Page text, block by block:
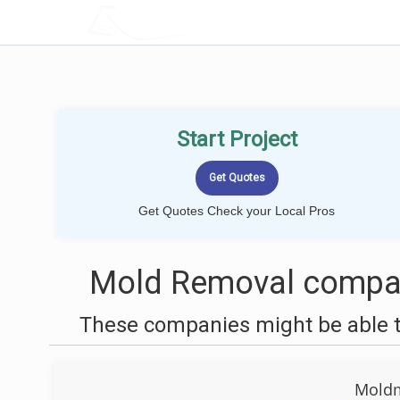
Start Project
Get Quotes Check your Local Pros
Mold Removal
These companies might be able